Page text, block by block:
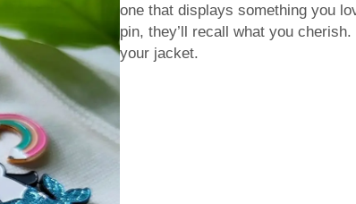
one that displays something you
pin, they’ll recall what you
your jacket.